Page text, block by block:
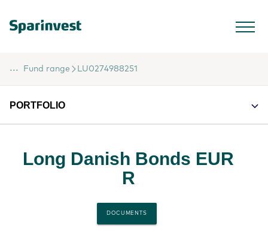
... Fund range LU0274988251
PORTFOLIO
Long Danish Bonds EUR
R
DOCUMENTS